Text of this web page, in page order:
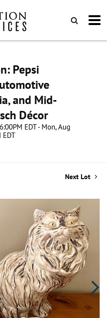
Pepsi
and Mid-
Décor
EDT - Mon, Aug
EDT
Next Lot